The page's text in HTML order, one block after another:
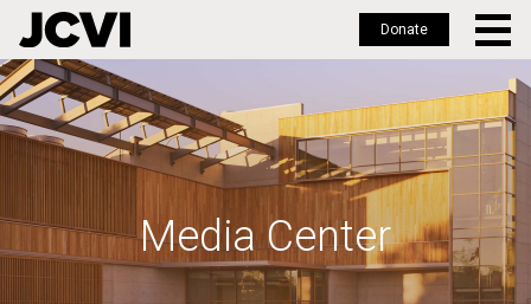
Skip
to
main
Donate
Media Center